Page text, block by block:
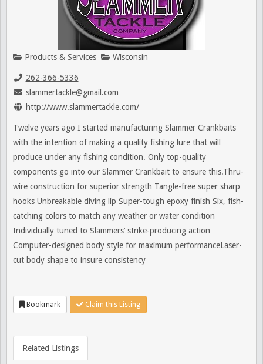
Products & Services Wisconsin
262-366-5336
slammertackle@gmail.com
http://www.slammertackle.com/
Twelve years ago I started manufacturing Slammer Crankbaits
with the intention of making a quality fishing lure that will
produce under any fishing condition. Only top-quality
components go into our Slammer Crankbait to ensure this.Thru-
wire construction for superior strength Tangle-free super sharp
hooks Unbreakable diving lip Super-tough epoxy finish Six, fish-
catching colors to match any weather or water condition
Individually tuned to Slammers’ strike-producing action
Computer-designed body style for maximum performanceLaser-
cut body shape to insure consistency
Bookmark Claim this Listing
Related Listings